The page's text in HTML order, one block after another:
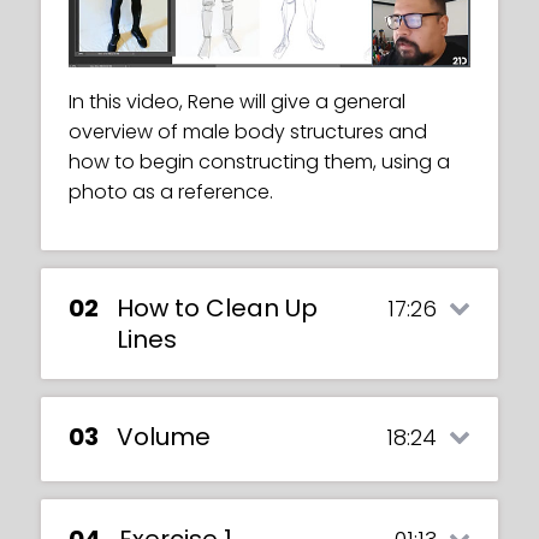
In this video, Rene will give a general
overview of male body structures and
how to begin constructing them, using a
photo as a reference.
02
How to Clean Up
Lines
17:26
03 Volume 18:24